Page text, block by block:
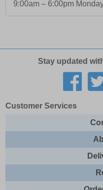
9:00am – 6:00pm
Stay updated
Customer Services